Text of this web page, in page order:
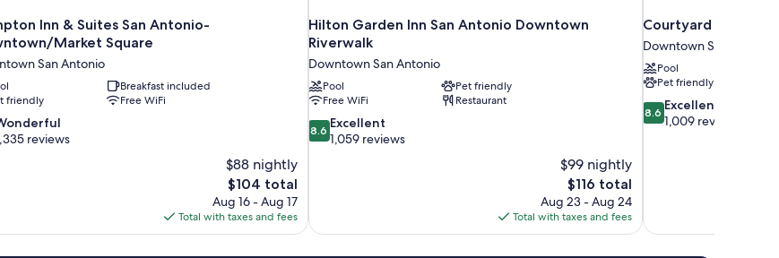
Inn & Suites San Antonio-
Market Square
San Antonio
Breakfast included
friendly
Free WiFi
reviews
$88 nightly
The
price
is
$104
$104 total
Aug 16 - Aug 17
Total with taxes and fees
Hilton Garden Inn San Antonio Downtown
Riverwalk
Downtown San Antonio
Pool
Pet friendly
Free WiFi
Restaurant
8.6
out
8.6 Excellent
1,059 reviews
$99 nightly
The
price
is
$116
$116 total
Aug 23 - Aug 24
Total with taxes and fees
Courtyard Marriott
Downtown San Antonio
Pool
Pet friendly
8.6
out
8.6 Excellent
1,009 reviews